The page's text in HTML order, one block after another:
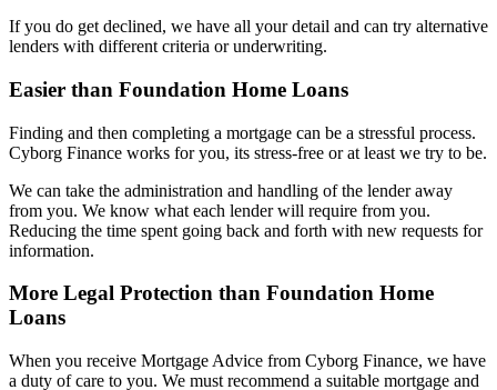
If you do get declined, we have all your detail and can try alternative
lenders with different criteria or underwriting.
Easier than Foundation Home Loans
Finding and then completing a mortgage can be a stressful process.
Cyborg Finance works for you, its stress-free or at least we try to be.
We can take the administration and handling of the lender away
from you. We know what each lender will require from you.
Reducing the time spent going back and forth with new requests for
information.
More Legal Protection than Foundation Home
Loans
When you receive Mortgage Advice from Cyborg Finance, we have
a duty of care to you. We must recommend a suitable mortgage and